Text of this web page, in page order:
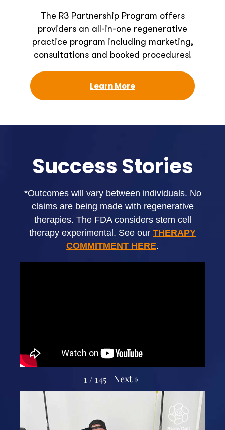
The R3 Partnership Program offers
providers an all-in-one regenerative
practice program including marketing,
consultations and booked procedures!
Learn More
Success Stories
*Outcomes will vary between individuals. No
claims are being made with regenerative
therapies. The FDA considers stem cell
therapy experimental. See our THERAPY
COMMITMENT HERE.
1/ 145 Next »